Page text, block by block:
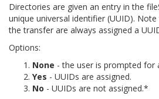
Directories are given an entry in the
unique universal identifier (UUID).
the transfer are always assigned a
Options:
None - the user is prompted for
Yes - UUIDs are assigned.
No - UUIDs are not assigned.*